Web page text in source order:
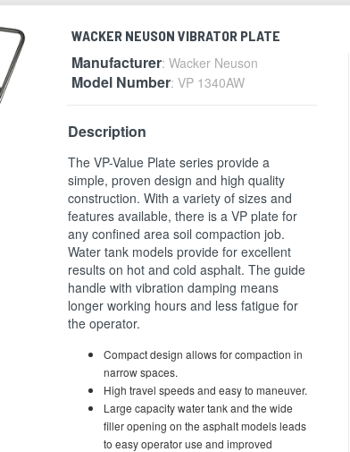
WACKER NEUSON VIBRATOR PLATE
Manufacturer: Wacker Neuson
Model Number: VP 1340AW
Description
The VP-Value Plate series provide a
simple, proven design and high quality
construction. With a variety of sizes and
features available, there is a VP plate for
any confined area soil compaction job.
Water tank models provide for excellent
results on hot and cold asphalt. The guide
handle with vibration damping means
longer working hours and less fatigue for
the operator.
Compact design allows for compaction in
narrow spaces.
High travel speeds and easy to maneuver.
Large capacity water tank and the wide
filler opening on the asphalt models leads
to easy operator use and improved